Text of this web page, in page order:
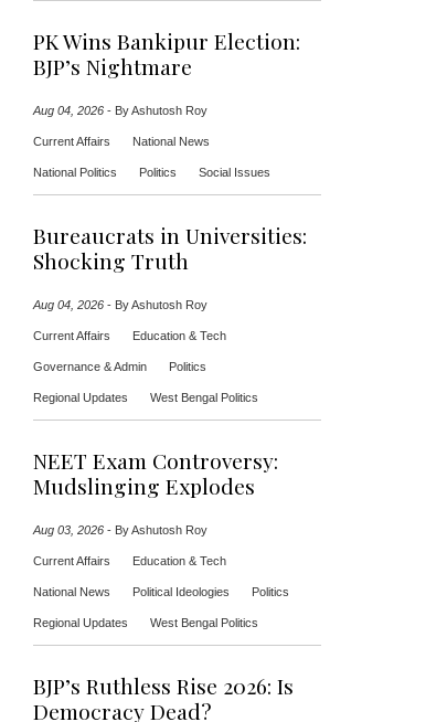
PK Wins Bankipur Election:
BJP’s Nightmare
Aug 04, 2026 - By Ashutosh Roy
Current Affairs National News
National Politics Politics Social Issues
Bureaucrats in Universities:
Shocking Truth
Aug 04, 2026 - By Ashutosh Roy
Current Affairs Education & Tech
Governance & Admin Politics
Regional Updates West Bengal Politics
NEET Exam Controversy:
Mudslinging Explodes
Aug 03, 2026 - By Ashutosh Roy
Current Affairs Education & Tech
National News Political Ideologies Politics
Regional Updates West Bengal Politics
BJP’s Ruthless Rise 2026: Is
Democracy Dead?